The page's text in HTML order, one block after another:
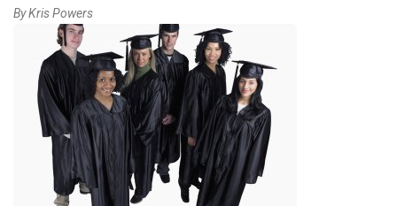
Degree?
ByKris Powers